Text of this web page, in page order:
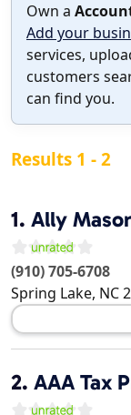
Own a
Add your
services,
customers
can find you.
Results 1 - 2
1. Ally
(910) 705-6708
Spring Lake, NC
2. AAA Tax